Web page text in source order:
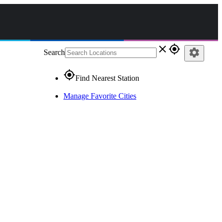
Search close gps_fixed
gps_fixedFind Nearest Station
Manage Favorite Cities
settings